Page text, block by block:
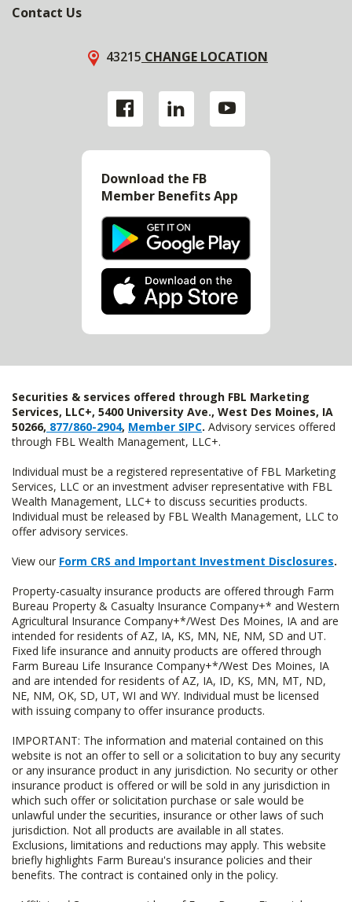
Contact Us
43215 CHANGE LOCATION
Download the FB
Member Benefits App
Securities & services offered through FBL Marketing
Services, LLC+, 5400 University Ave., West Des Moines, IA
50266, 877/860-2904, Member SIPC. Advisory services offered
through FBL Wealth Management, LLC+.
Individual must be a registered representative of FBL Marketing
Services, LLC or an investment adviser representative with FBL
Wealth Management, LLC+ to discuss securities products.
Individual must be released by FBL Wealth Management, LLC to
offer advisory services.
View our Form CRS and Important Investment Disclosures.
Property-casualty insurance products are offered through Farm
Bureau Property & Casualty Insurance Company+* and Western
Agricultural Insurance Company+*/West Des Moines, IA and are
intended for residents of AZ, IA, KS, MN, NE, NM, SD and UT.
Fixed life insurance and annuity products are offered through
Farm Bureau Life Insurance Company+*/West Des Moines, IA
and are intended for residents of AZ, IA, ID, KS, MN, MT, ND,
NE, NM, OK, SD, UT, WI and WY. Individual must be licensed
with issuing company to offer insurance products.
IMPORTANT: The information and material contained on this
website is not an offer to sell or a solicitation to buy any security
or any insurance product in any jurisdiction. No security or other
insurance product is offered or will be sold in any jurisdiction in
which such offer or solicitation purchase or sale would be
unlawful under the securities, insurance or other laws of such
jurisdiction. Not all products are available in all states.
Exclusions, limitations and reductions may apply. This website
briefly highlights Farm Bureau's insurance policies and their
benefits. The contract is contained only in the policy.